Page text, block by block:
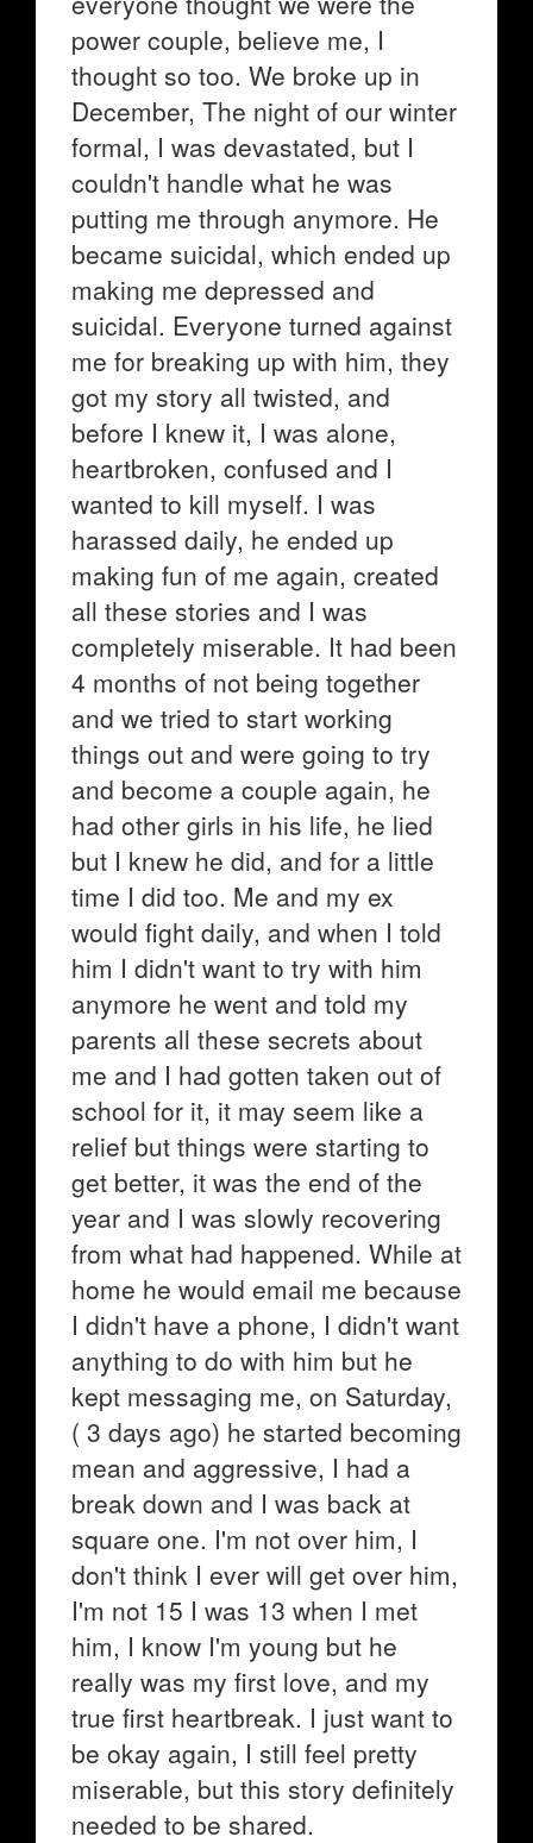
power couple, believe me, I
thought so too. We broke up in
December, The night of our winter
formal, I was devastated, but I
couldn't handle what he was
putting me through anymore. He
became suicidal, which ended up
making me depressed and
suicidal. Everyone turned against
me for breaking up with him, they
got my story all twisted, and
before I knew it, I was alone,
heartbroken, confused and I
wanted to kill myself. I was
harassed daily, he ended up
making fun of me again, created
all these stories and I was
completely miserable. It had been
4 months of not being together
and we tried to start working
things out and were going to try
and become a couple again, he
had other girls in his life, he lied
but I knew he did, and for a little
time I did too. Me and my ex
would fight daily, and when I told
him I didn't want to try with him
anymore he went and told my
parents all these secrets about
me and I had gotten taken out of
school for it, it may seem like a
relief but things were starting to
get better, it was the end of the
year and I was slowly recovering
from what had happened. While at
home he would email me because
I didn't have a phone, I didn't want
anything to do with him but he
kept messaging me, on Saturday,
( 3 days ago) he started becoming
mean and aggressive, I had a
break down and I was back at
square one. I'm not over him, I
don't think I ever will get over him,
I'm not 15 I was 13 when I met
him, I know I'm young but he
really was my first love, and my
true first heartbreak. I just want to
be okay again, I still feel pretty
miserable, but this story definitely
needed to be shared.